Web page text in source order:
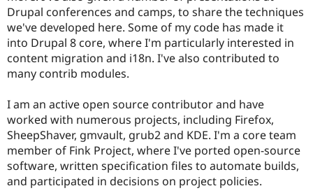
Drupal for
Drupal for
Drupal for
Drupal for
Healthcare
Guide
Drupal
API
Modules
Find
Jobs /
Forum
Slack
Become a
Maker
Become a
Sustaining
Drupal
Drupal conferences and camps, to share the techniques
we've developed here. Some of my code has made it
into Drupal 8 core, where I'm particularly interested in
content migration and i18n. I've also contributed to
many contrib modules.
I am an active open source contributor and have
worked with numerous projects, including Firefox,
SheepShaver, gmvault, grub2 and KDE. I'm a core team
member of Fink Project, where I've ported open-source
software, written specification files to automate builds,
and participated in decisions on project policies.